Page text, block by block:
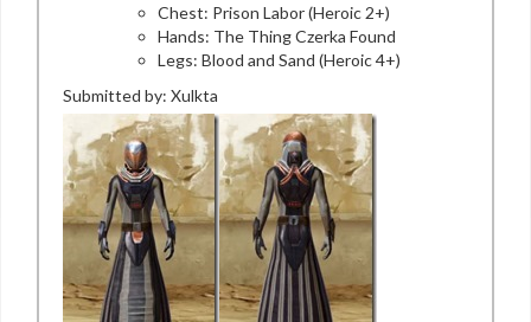
Chest: Prison Labor (Heroic 2+)
Hands: The Thing Czerka Found
Legs: Blood and Sand (Heroic 4+)
Submitted by: Xulkta